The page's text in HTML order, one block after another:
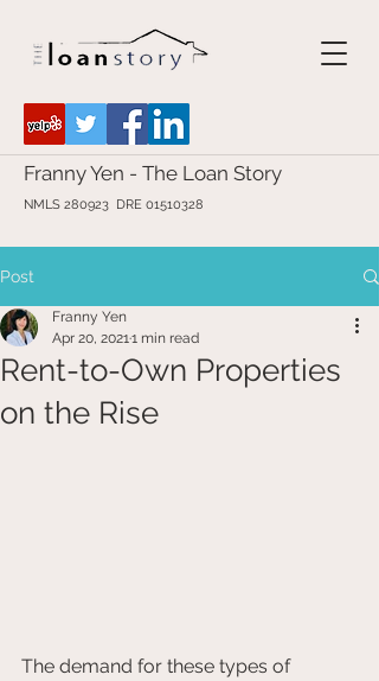
Franny Yen - The Loan Story
NMLS 280923 DRE 01510328
Post
Rent-to-Own Properties
on the Rise
Franny Yen
Apr 20, 20211 min read
The demand for these types of